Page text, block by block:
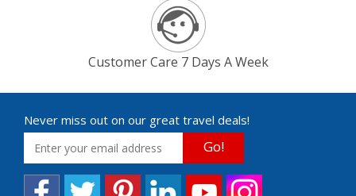
Customer Care 7 Days A Week
Never miss out on our great travel deals!
Go!